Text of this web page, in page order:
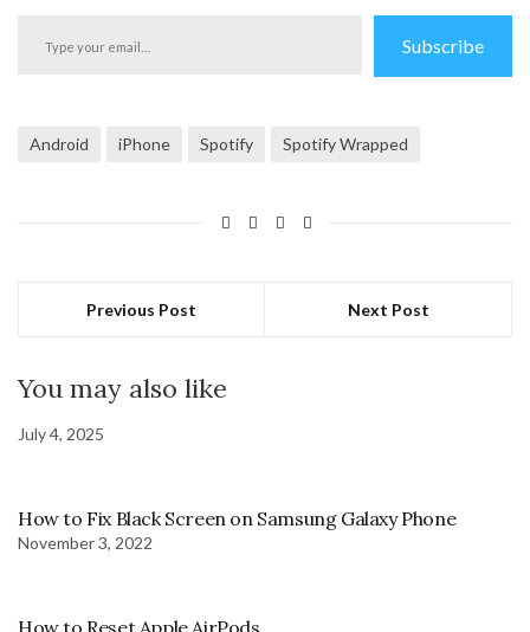
Subscribe
Android iPhone Spotify Spotify Wrapped
Previous Post Next Post
You may also like
July 4, 2025
How to Fix Black Screen on Samsung Galaxy Phone
November 3, 2022